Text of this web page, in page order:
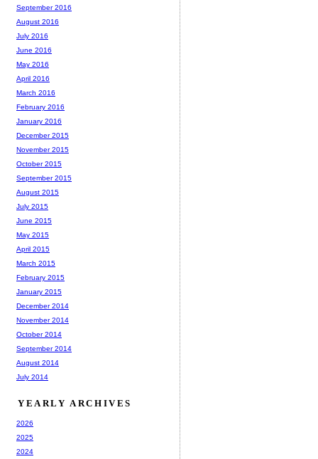
September 2016
August 2016
July 2016
June 2016
May 2016
April 2016
March 2016
February 2016
January 2016
December 2015
November 2015
October 2015
September 2015
August 2015
July 2015
June 2015
May 2015
April 2015
March 2015
February 2015
January 2015
December 2014
November 2014
October 2014
September 2014
August 2014
July 2014
YEARLY ARCHIVES
2026
2025
2024